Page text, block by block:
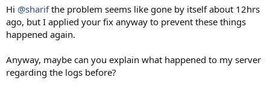
---------------------------------------
Then restart the rsyslog service run the following command:
-----------------
------------------------
i think it will work , if not working provide log file.
Hi @sharifthe problem seems like gone by itself about 12hrs
ago, but I applied your fix anyway to prevent these things
happened again.
Anyway, maybe can you explain what happened to my server
regarding the logs before?